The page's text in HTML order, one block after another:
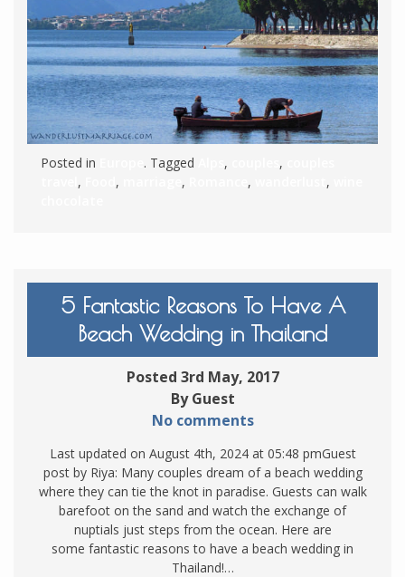
Posted in . Tagged , ,
, , , , ,
5 Fantastic Reasons To Have A
Beach Wedding in Thailand
Posted 3rd May, 2017
By Guest
No comments
Last updated on August 4th, 2024 at 05:48 pmGuest
post by Riya: Many couples dream of a beach wedding
where they can tie the knot in paradise. Guests can walk
barefoot on the sand and watch the exchange of
nuptials just steps from the ocean. Here are
some fantastic reasons to have a beach wedding in
Thailand!…